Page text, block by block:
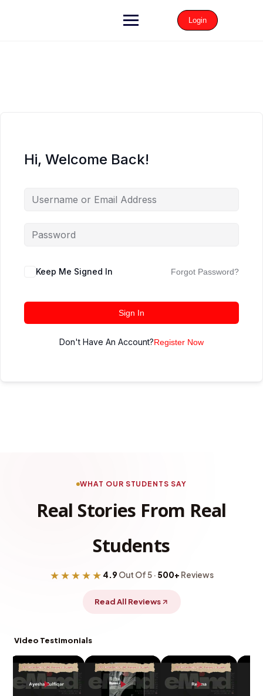
Login
Hi, Welcome Back!
Keep Me Signed In Forgot Password?
Sign In
Don't Have An Account?Register Now
WHAT OUR STUDENTS SAY
Real Stories From Real
Students
★★★★★ 4.9 Out Of 5 · 500+ Reviews
Read All Reviews
Video Testimonials